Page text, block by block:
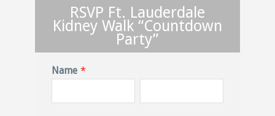
RSVP Ft. Lauderdale
Kidney Walk “Countdown
Party”
Name *